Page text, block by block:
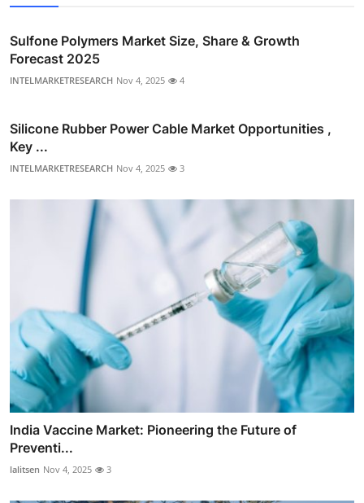
Sulfone Polymers Market Size, Share & Growth
Forecast 2025
INTELMARKETRESEARCH Nov 4, 2025 4
Silicone Rubber Power Cable Market Opportunities ,
Key ...
INTELMARKETRESEARCH Nov 4, 2025 3
India Vaccine Market: Pioneering the Future of
Preventi...
lalitsen Nov 4, 2025 3